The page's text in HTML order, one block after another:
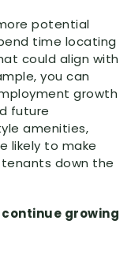
potential
time locating
could align with
you can
growth
future
amenities,
likely to make
down the
growing